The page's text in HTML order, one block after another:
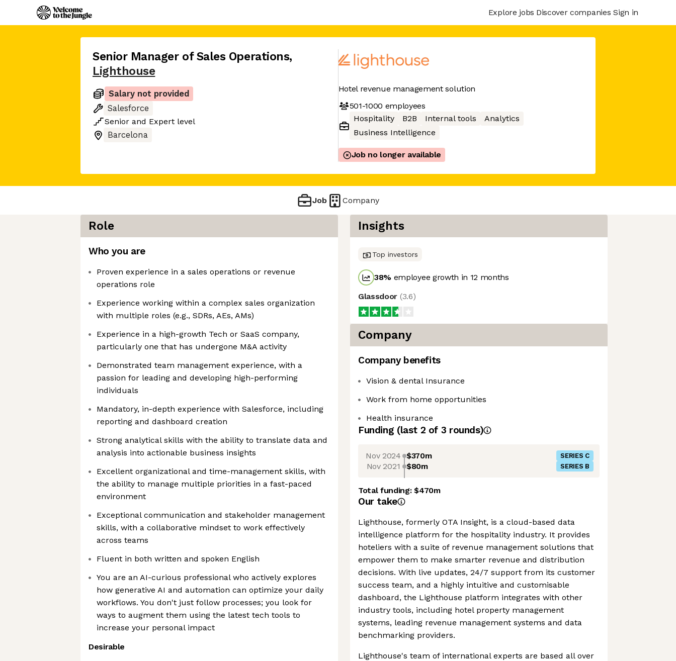
Explore jobs Discover companies Sign in
Senior Manager of Sales Operations,
Lighthouse
Salary not provided
Salesforce
Senior and Expert level
Barcelona
Hotel revenue management solution
501-1000 employees
Hospitality
B2B Internal tools
Analytics
Business Intelligence
Job no longer available
Job Company
Role
Who you are
Proven experience in a sales operations or revenue
operations role
Experience working within a complex sales organization
with multiple roles (e.g., SDRs, AEs, AMs)
Experience in a high-growth Tech or SaaS company,
particularly one that has undergone M&A activity
Demonstrated team management experience, with a
passion for leading and developing high-performing
individuals
Mandatory, in-depth experience with Salesforce, including
reporting and dashboard creation
Strong analytical skills with the ability to translate data and
analysis into actionable business insights
Excellent organizational and time-management skills, with
the ability to manage multiple priorities in a fast-paced
environment
Exceptional communication and stakeholder management
skills, with a collaborative mindset to work effectively
across teams
Fluent in both written and spoken English
You are an AI-curious professional who actively explores
how generative AI and automation can optimize your daily
workflows. You don't just follow processes; you look for
ways to augment them using the latest tech tools to
increase your personal impact
Desirable
Insights
Top investors
38% employee growth in 12 months
Glassdoor (3.6)
Company
Company benefits
Vision & dental Insurance
Work from home opportunities
Health insurance
Funding (last 2 of 3 rounds)
Nov 2024 $370m SERIES C
Nov 2021 $80m SERIES B
Total funding:$470m
Our take
Lighthouse, formerly OTA Insight, is a cloud-based data
intelligence platform for the hospitality industry. It provides
hoteliers with a suite of revenue management solutions that
empower them to make smarter revenue and distribution
decisions. With live updates, 24/7 support from its customer
success team, and a highly intuitive and customisable
dashboard, the Lighthouse platform integrates with other
industry tools, including hotel property management
systems, leading revenue management systems and data
benchmarking providers.
Lighthouse's team of international experts are based all over